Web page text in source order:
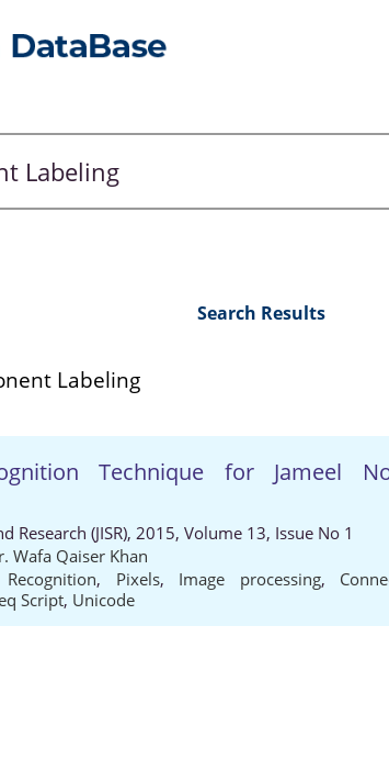
Search Results
Labeling
Technique for Jameel
Research (JISR), 2015, Volume 13, Issue No 1
Wafa Qaiser Khan
, Pixels, Image processing,
Script, Unicode